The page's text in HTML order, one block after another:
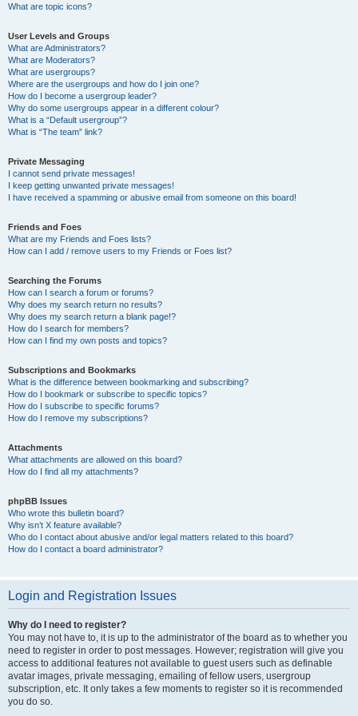
What are topic icons?
User Levels and Groups
What are Administrators?
What are Moderators?
What are usergroups?
Where are the usergroups and how do I join one?
How do I become a usergroup leader?
Why do some usergroups appear in a different colour?
What is a “Default usergroup”?
What is “The team” link?
Private Messaging
I cannot send private messages!
I keep getting unwanted private messages!
I have received a spamming or abusive email from someone on this board!
Friends and Foes
What are my Friends and Foes lists?
How can I add / remove users to my Friends or Foes list?
Searching the Forums
How can I search a forum or forums?
Why does my search return no results?
Why does my search return a blank page!?
How do I search for members?
How can I find my own posts and topics?
Subscriptions and Bookmarks
What is the difference between bookmarking and subscribing?
How do I bookmark or subscribe to specific topics?
How do I subscribe to specific forums?
How do I remove my subscriptions?
Attachments
What attachments are allowed on this board?
How do I find all my attachments?
phpBB Issues
Who wrote this bulletin board?
Why isn’t X feature available?
Who do I contact about abusive and/or legal matters related to this board?
How do I contact a board administrator?
Login and Registration Issues
Why do I need to register?
You may not have to, it is up to the administrator of the board as to whether you
need to register in order to post messages. However; registration will give you
access to additional features not available to guest users such as definable
avatar images, private messaging, emailing of fellow users, usergroup
subscription, etc. It only takes a few moments to register so it is recommended
you do so.